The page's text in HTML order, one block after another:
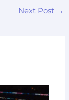
Next Post →